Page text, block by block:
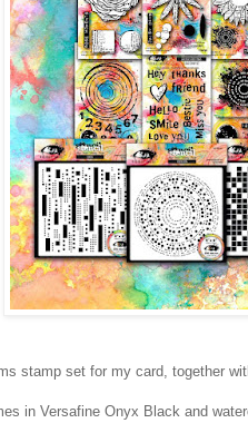
stamp set for my card, together
in Versafine Onyx Black and